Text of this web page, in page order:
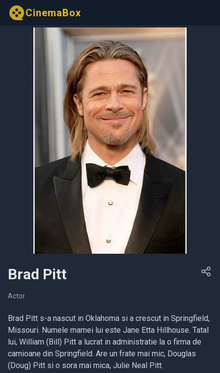
CinemaBox
Brad Pitt
Actor
Brad Pitt s-a nascut in Oklahoma si a crescut in Springfield,
Missouri. Numele mamei lui este Jane Etta Hillhouse. Tatal
lui, William (Bill) Pitt a lucrat in administratie la o firma de
camioane din Springfield. Are un frate mai mic, Douglas
(Doug) Pitt si o sora mai mica, Julie Neal Pitt.